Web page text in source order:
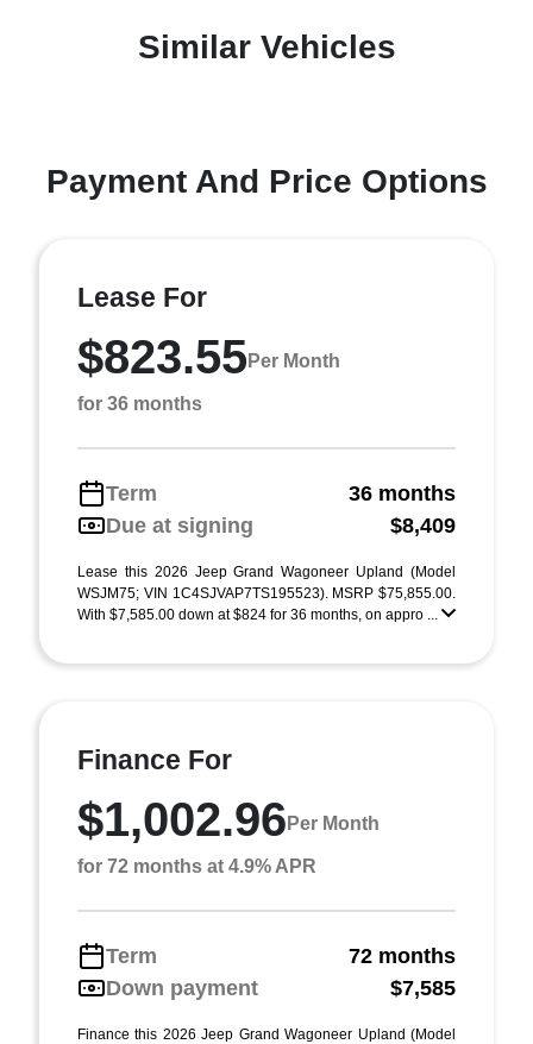
Similar Vehicles
Payment And Price Options
Lease For
$823.55Per Month
for 36 months
Term
36 months
Due at signing
$8,409
Lease this 2026 Jeep Grand Wagoneer Upland (Model
WSJM75; VIN 1C4SJVAP7TS195523). MSRP $75,855.00.
With $7,585.00 down at $824 for 36 months, on appro ...
Finance For
$1,002.96 Per Month
for 72 months at 4.9% APR
Term
72 months
Down payment
$7,585
Finance this 2026 Jeep Grand Wagoneer Upland (Model